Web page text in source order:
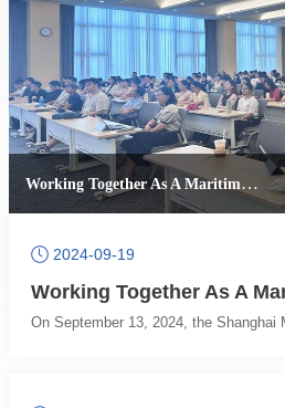
Working Together As A Maritime Language Youth and Building A Language Bridge -- 2024 Shanghai Maritime University Language, Data and Translation Academic Training Camp Series Reports (4)
2024-09-19